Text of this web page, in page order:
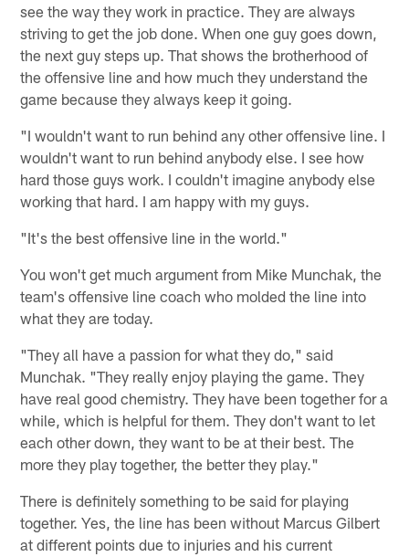
see the way they work in practice. They are always
striving to get the job done. When one guy goes down,
the next guy steps up. That shows the brotherhood of
the offensive line and how much they understand the
game because they always keep it going.
"I wouldn't want to run behind any other offensive line. I
wouldn't want to run behind anybody else. I see how
hard those guys work. I couldn't imagine anybody else
working that hard. I am happy with my guys.
"It's the best offensive line in the world."
You won't get much argument from Mike Munchak, the
team's offensive line coach who molded the line into
what they are today.
"They all have a passion for what they do," said
Munchak. "They really enjoy playing the game. They
have real good chemistry. They have been together for a
while, which is helpful for them. They don't want to let
each other down, they want to be at their best. The
more they play together, the better they play."
There is definitely something to be said for playing
together. Yes, the line has been without Marcus Gilbert
at different points due to injuries and his current